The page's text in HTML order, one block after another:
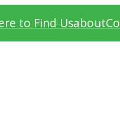
to Find Usabout